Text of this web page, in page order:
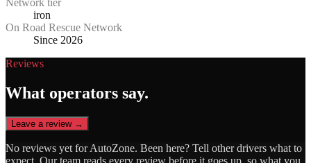
Network tier
iron
On Road Rescue Network
Since 2026
Reviews
What operators say.
Leave a review →
No reviews yet forAutoZone. Been here? Tell other drivers what to
expect. Our team reads every review before it goes up, so what you